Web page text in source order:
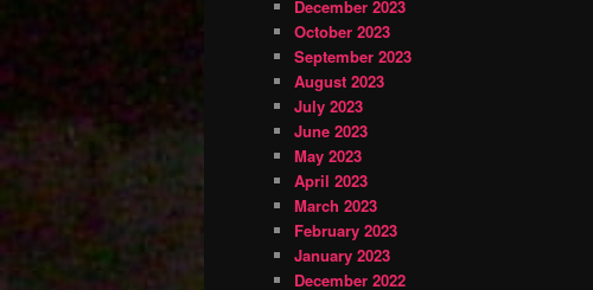
December 2023
October 2023
September 2023
August 2023
July 2023
June 2023
May 2023
April 2023
March 2023
February 2023
January 2023
December 2022